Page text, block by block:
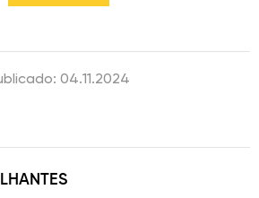
04.11.2024